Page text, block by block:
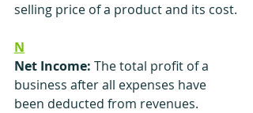
selling price of a product and its cost.
N
Net Income: The total profit of a
business after all expenses have
been deducted from revenues.